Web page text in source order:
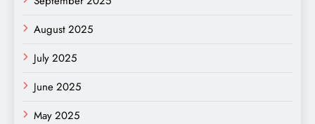
August 2025
July 2025
June 2025
May 2025